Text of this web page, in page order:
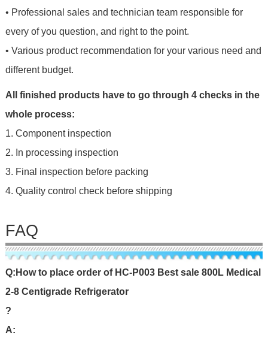
• Professional sales and technician team responsible for
every of you question, and right to the point.
• Various product recommendation for your various need and
different budget.
All finished products have to go through 4 checks in the
whole process:
1. Component inspection
2. In processing inspection
3. Final inspection before packing
4. Quality control check before shipping
FAQ
Q: Howto p ace order of HC-P003 Best sale 800L Medical
2-8 Centigrade Refrigerator
?
A: